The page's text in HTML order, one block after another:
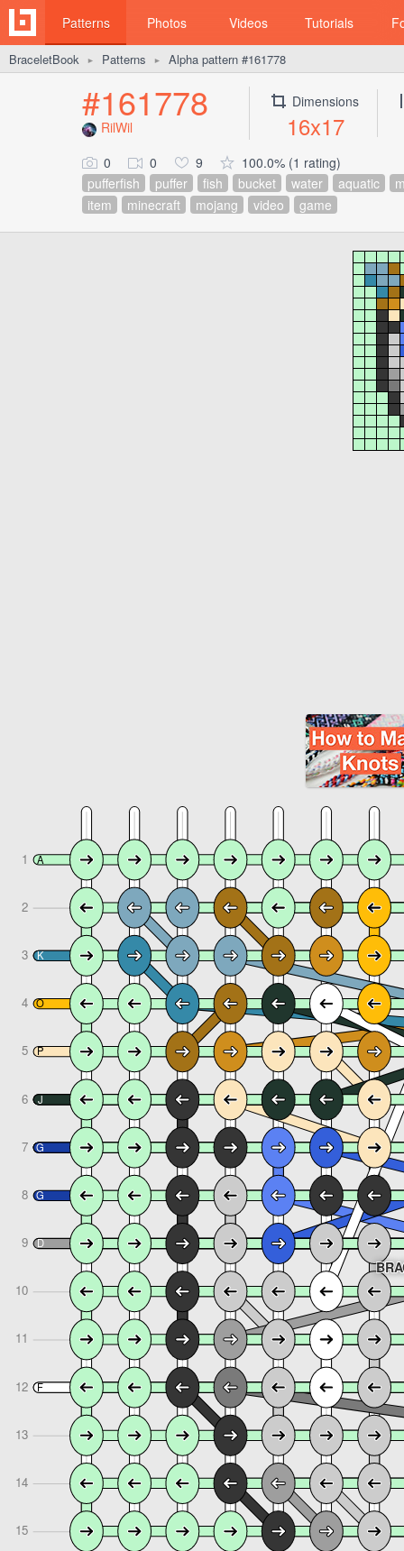
Patterns Photos Videos Tutorials
BraceletBook ► Patterns ► Alpha pattern #161778
#161778
RilWil
Dimensions
16x17
0 0 9
100.0% (1 rating)
pufferfish
puffer fish bucket water aquatic
item
minecraft mojang video game